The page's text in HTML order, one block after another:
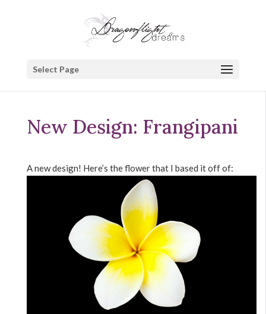
Select Page
New Design: Frangipani
A new design! Here’s the flower that I based it off of: